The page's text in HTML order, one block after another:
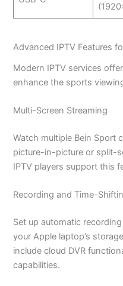
Advanced IPTV Features
Modern IPTV services
enhance the sports
Multi-Screen Streaming
Watch multiple Bein Sport
picture-in-picture or split-
IPTV players support this
Recording and Time-
Set up automatic
your Apple laptop’s
include cloud DVR
capabilities.